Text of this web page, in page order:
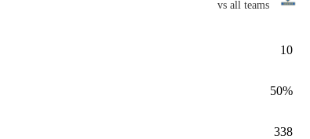
vs all teams
10
50%
338